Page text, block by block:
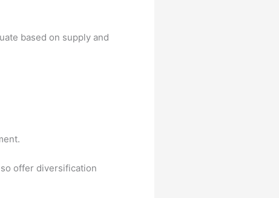
based on supply and
offer diversification